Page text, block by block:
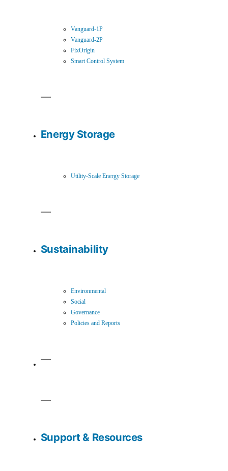
Vanguard-1P
Vanguard-2P
FixOrigin
Smart Control System
Energy Storage
Utility-Scale Energy Storage
Sustainability
Environmental
Social
Governance
Policies and Reports
Support & Resources